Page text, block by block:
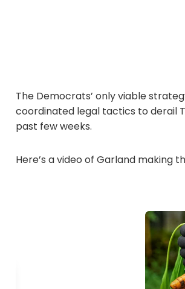
The Democrats’ only viable
coordinated legal tactics to derail
past few weeks.
Here’s a video of Garland making